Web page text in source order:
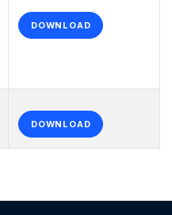
DOWNLOAD
DOWNLOAD